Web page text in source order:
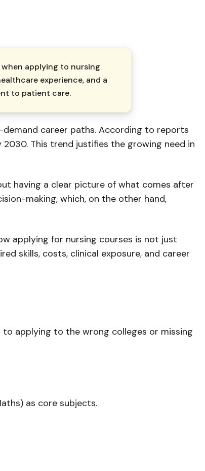
applying to nursing
experience, and a
to patient care.
career paths. According to reports
This trend justifies the growing need in
having a clear picture of what comes after
making, which, on the other hand,
applying for nursing courses is not just
skills, costs, clinical exposure, and career
applying to the wrong colleges or missing
as core subjects.